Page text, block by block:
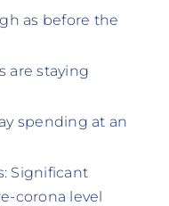
as before the
are staying
spending at an
Significant
corona level